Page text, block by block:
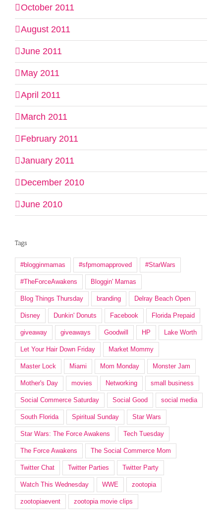
October 2011
August 2011
June 2011
May 2011
April 2011
March 2011
February 2011
January 2011
December 2010
June 2010
Tags
#blogginmamas #sfpmomapproved #StarWars
#TheForceAwakens Bloggin' Mamas
Blog Things Thursday branding Delray Beach Open
Disney Dunkin' Donuts Facebook Florida Prepaid
giveaway giveaways Goodwill HP Lake Worth
Let Your Hair Down Friday Market Mommy
Master Lock Miami Mom Monday Monster Jam
Mother's Day movies Networking small business
Social Commerce Saturday Social Good social media
South Florida Spiritual Sunday Star Wars
Star Wars: The Force Awakens Tech Tuesday
The Force Awakens The Social Commerce Mom
Twitter Chat Twitter Parties Twitter Party
Watch This Wednesday WWE zootopia
zootopiaevent zootopia movie clips